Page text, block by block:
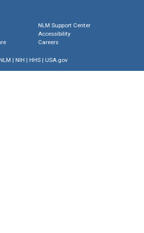
NLM Support Center
Accessibility
Careers
NLM | NIH | HHS| USA.gov